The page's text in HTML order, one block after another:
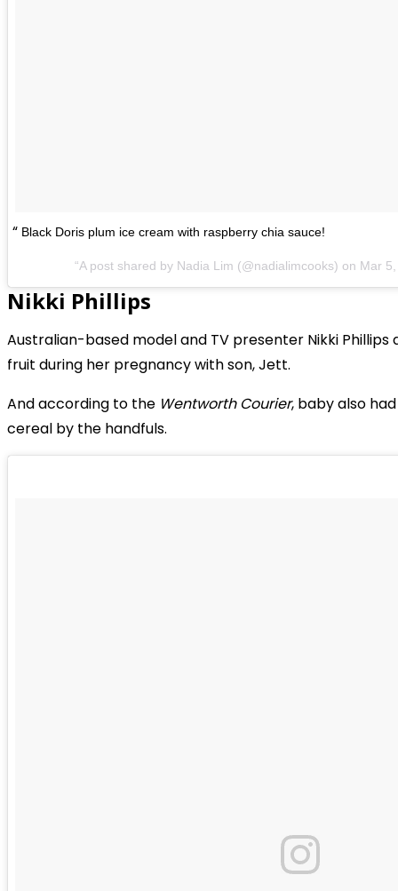
Black Doris plum ice cream with raspberry chia sauce!
A post shared by Nadia Lim (@nadialimcooks) on Mar
Nikki Phillips
Australian-based model and TV presenter Nikki
fruit during her pregnancy with son, Jett.
And according to the Wentworth Courier, baby also
cereal by the handfuls.